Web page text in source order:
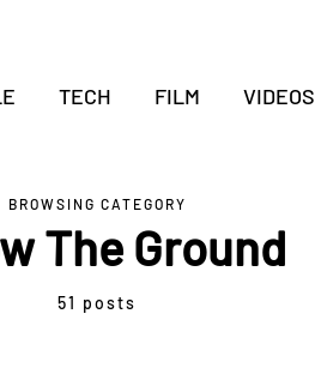
TECH FILM VIDEOS
BROWSING CATEGORY
The Ground
51 posts